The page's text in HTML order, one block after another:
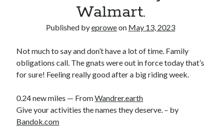
55,024.5 miles
2009 Trek 6000
3,918.6 miles
Books read in 2024
0
Pages read in 2024
0
Walmart.
Published byeproweon May 13, 2023
Not much to say and don’t have a lot of time. Family
obligations call. The gnats were out in force today that’s
for sure! Feeling really good after a big riding week.
0.24 new miles — FromWandrer.earth
Give your activities the names they deserve. – by
Bandok.com